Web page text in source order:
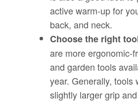
active warm-up for
back, and neck.
Choose the right
are more ergonomic-
and garden tools
year. Generally, tools
slightly larger grip